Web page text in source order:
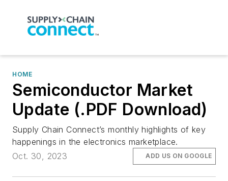
HOME
Semiconductor Market
Update (.PDF Download)
Supply Chain Connect’s monthly highlights of key
happenings in the electronics marketplace.
Oct. 30, 2023
ADD US ON GOOGLE